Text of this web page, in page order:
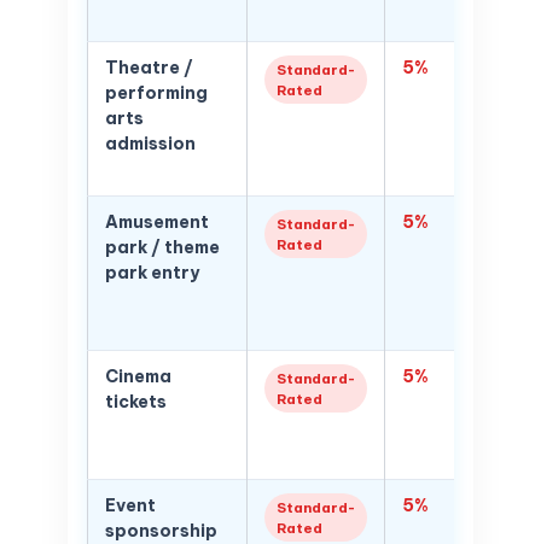
Theatre /
performing
arts
admission
Standard-
Rated
5%
Amusement
park / theme
park entry
Standard-
Rated
5%
Cinema
tickets
Standard-
Rated
5%
Event
sponsorship
Standard-
Rated
5%